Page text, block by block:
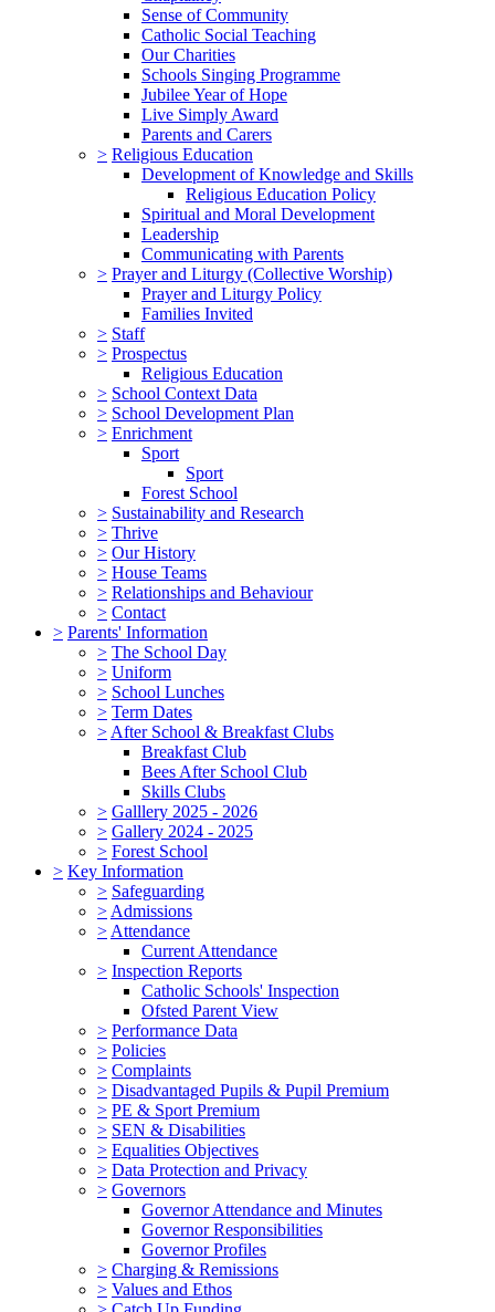
Sense of Community
Catholic Social Teaching
Our Charities
Schools Singing Programme
Jubilee Year of Hope
Live Simply Award
Parents and Carers
> Religious Education
Development of Knowledge and Skills
Religious Education Policy
Spiritual and Moral Development
Leadership
Communicating with Parents
> Prayer and Liturgy (Collective Worship)
Prayer and Liturgy Policy
Families Invited
> Staff
> Prospectus
Religious Education
> School Context Data
> School Development Plan
> Enrichment
Sport
Sport
Forest School
> Sustainability and Research
> Thrive
> Our History
> House Teams
> Relationships and Behaviour
> Contact
> Parents' Information
> The School Day
> Uniform
> School Lunches
> Term Dates
> After School & Breakfast Clubs
Breakfast Club
Bees After School Club
Skills Clubs
> Galllery 2025 - 2026
> Gallery 2024 - 2025
> Forest School
> Key Information
> Safeguarding
> Admissions
> Attendance
Current Attendance
> Inspection Reports
Catholic Schools' Inspection
Ofsted Parent View
> Performance Data
> Policies
> Complaints
> Disadvantaged Pupils & Pupil Premium
> PE & Sport Premium
> SEN & Disabilities
> Equalities Objectives
> Data Protection and Privacy
> Governors
Governor Attendance and Minutes
Governor Responsibilities
Governor Profiles
> Charging & Remissions
> Values and Ethos